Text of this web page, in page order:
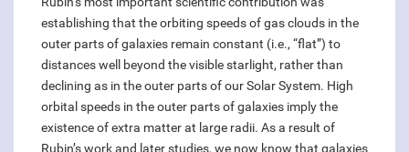
establishing that the orbiting speeds of gas clouds in the
outer parts of galaxies remain constant (i.e., “flat”) to
distances well beyond the visible starlight, rather than
declining as in the outer parts of our Solar System. High
orbital speeds in the outer parts of galaxies imply the
existence of extra matter at large radii. As a result of
Rubin’s work and later studies, we now know that galaxies